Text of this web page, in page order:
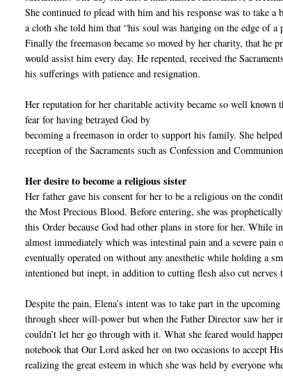
She continued to plead with him and his response was to take
a cloth she told him that “his soul was hanging on the edge of
Finally the freemason became so moved by her charity, that he
would assist him every day. He repented, received the
his sufferings with patience and resignation.
Her reputation for her charitable activity became so well known
fear for having betrayed God by
becoming a freemason in order to support his family. She
reception of the Sacraments such as Confession and
Her desire to become a religious sister
Her father gave his consent for her to be a religious on the
the Most Precious Blood. Before entering, she was
this Order because God had other plans in store for her.
almost immediately which was intestinal pain and a severe
eventually operated on without any anesthetic while holding a
intentioned but inept, in addition to cutting flesh also cut
Despite the pain, Elena’s intent was to take part in the
through sheer will-power but when the Father Director saw her
couldn’t let her go through with it. What she feared would
notebook that Our Lord asked her on two occasions to accept
realizing the great esteem in which she was held by everyone